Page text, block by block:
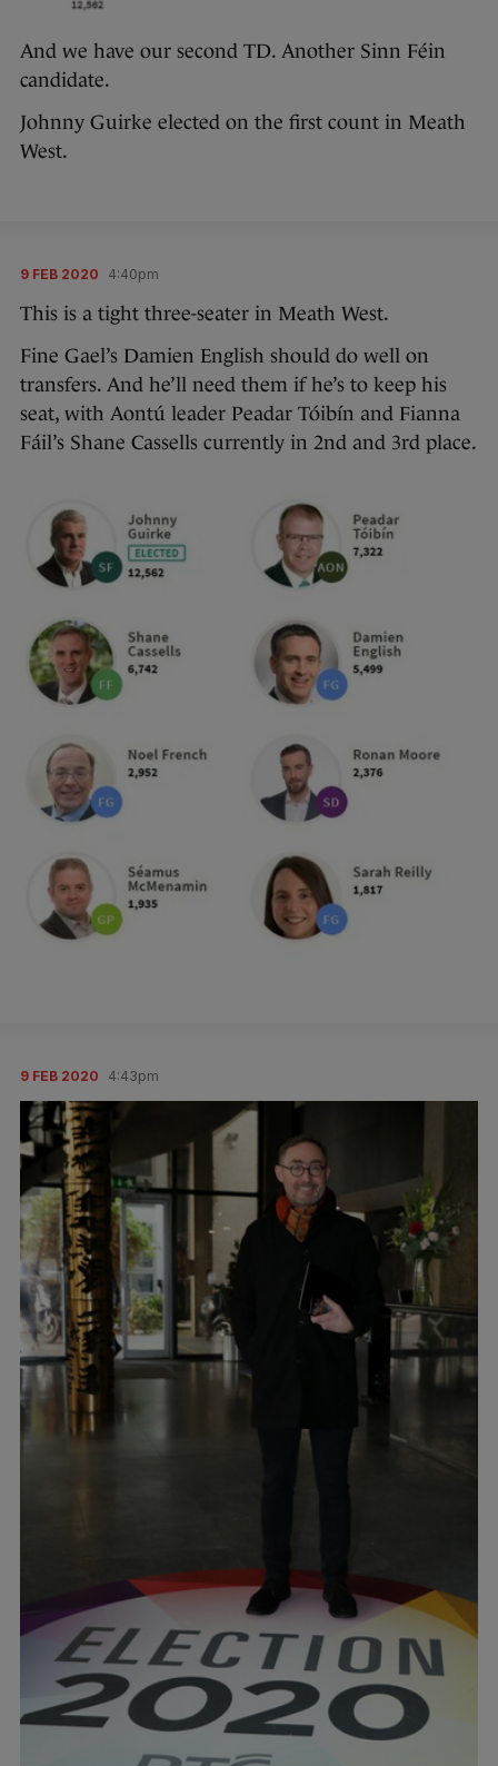
And we have our second TD. Another Sinn Féin
candidate.
Johnny Guirke elected on the first count in Meath
West.
9 FEB 2020 4:40pm
This is a tight three-seater in Meath West.
Fine Gael’s Damien English should do well on
transfers. And he’ll need them if he’s to keep his
seat, with Aontú leader Peadar Tóibín and Fianna
Fáil’s Shane Cassells currently in 2nd and 3rd place.
9 FEB 2020 4:43pm